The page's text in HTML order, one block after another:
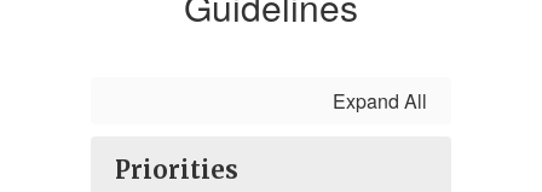
Expand All
Priorities